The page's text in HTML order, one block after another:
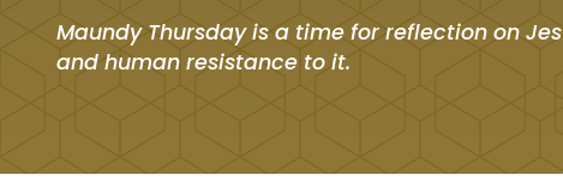
Maundy Thursday is a time for reflection on
and human resistance to it.